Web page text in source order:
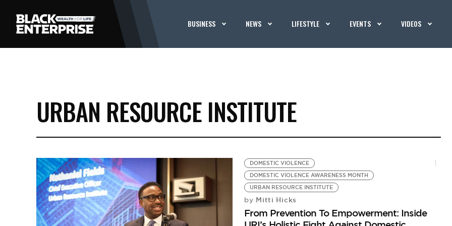
BUSINESS NEWS LIFESTYLE EVENTS VIDEOS
URBAN RESOURCE INSTITUTE
DOMESTIC VIOLENCE
DOMESTIC VIOLENCE AWARENESS MONTH
URBAN RESOURCE INSTITUTE
by Mitti Hicks
From Prevention To Empowerment: Inside